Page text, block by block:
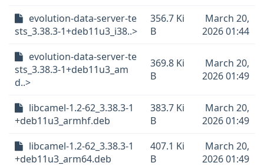
evolution-data-server-te
sts_3.38.3-1+deb11u3_i38..>
356.7 Ki
B
March 20,
2026 01:44
evolution-data-server-te
sts_3.38.3-1+deb11u3_am
d..>
369.8 Ki
B
March 20,
2026 01:49
libcamel-1.2-62_3.38.3-1
+deb11u3_armhf.deb
383.7 Ki
B
March 20,
2026 01:49
libcamel-1.2-62_3.38.3-1
+deb11u3_arm64.deb
407.1 Ki
B
March 20,
2026 01:49